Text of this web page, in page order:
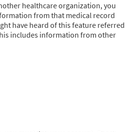
healthcare organization, you
from that medical record
have heard of this feature referred
includes information from other